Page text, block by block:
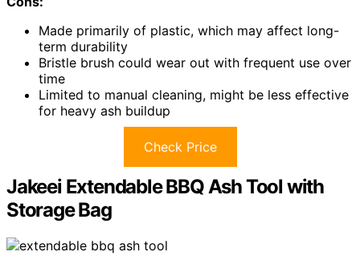
Made primarily of plastic, which may affect long-
term durability
Bristle brush could wear out with frequent use over
time
Limited to manual cleaning, might be less effective
for heavy ash buildup
Check Price
Jakeei Extendable BBQ Ash Tool with
Storage Bag